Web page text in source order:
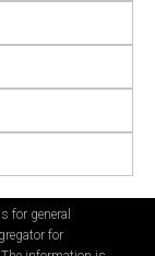
for general
for